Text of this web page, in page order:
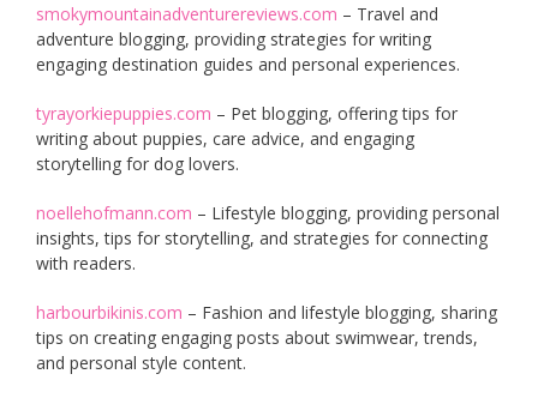
smokymountainadventurereviews.com – Travel and
adventure blogging, providing strategies for writing
engaging destination guides and personal experiences.
tyrayorkiepuppies.com – Pet blogging, offering tips for
writing about puppies, care advice, and engaging
storytelling for dog lovers.
noellehofmann.com – Lifestyle blogging, providing personal
insights, tips for storytelling, and strategies for connecting
with readers.
harbourbikinis.com – Fashion and lifestyle blogging, sharing
tips on creating engaging posts about swimwear, trends,
and personal style content.